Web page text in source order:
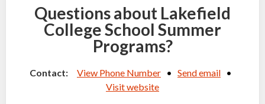
Questions about Lakefield
College School Summer
Programs?
Contact: View Phone Number • Send email •
Visit website